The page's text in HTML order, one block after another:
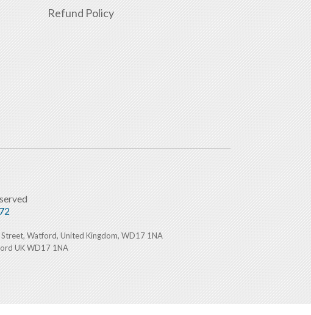
Refund Policy
Watford, United Kingdom, WD17 1NA
UK WD17 1NA